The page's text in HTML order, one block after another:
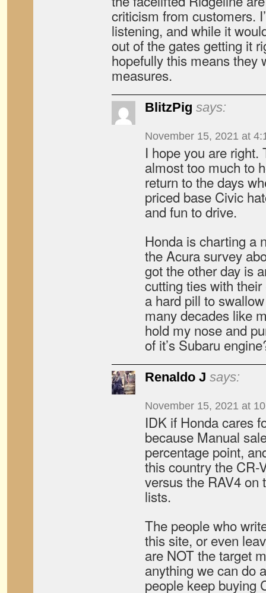
criticism from customers.
listening, and while it
out of the gates getting it
hopefully this means they
measures.
BlitzPig says:
November 15, 2021 at
I hope you are right.
almost too much to
return to the days
priced base Civic
and fun to drive.
Honda is charting a
the Acura survey
got the other day is
cutting ties with
a hard pill to
many decades like
hold my nose and
of it’s Subaru
Renaldo J says:
November 15, 2021 at
IDK if Honda cares
because Manual
percentage point,
this country the CR-
versus the RAV4 on
lists.
The people who
this site, or even
are NOT the target
anything we can do
people keep buying